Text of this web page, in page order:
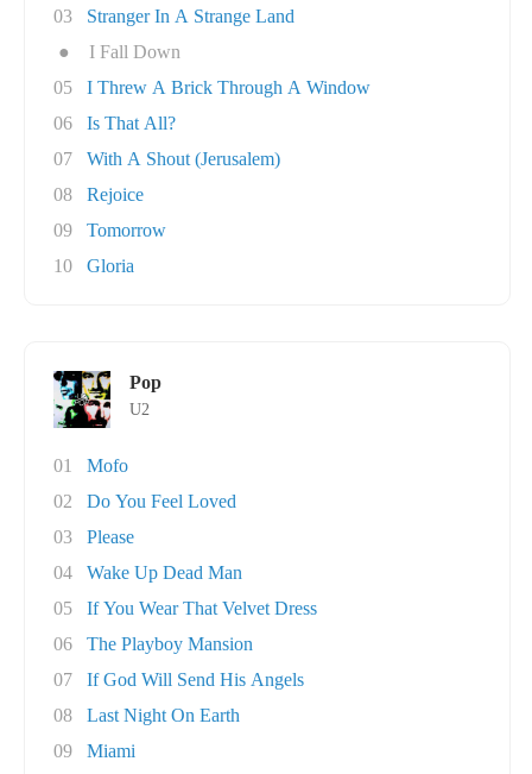
03
Stranger In A Strange Land
●
I Fall Down
05
I Threw A Brick Through A Window
06
Is That All?
07
With A Shout (Jerusalem)
08
Rejoice
09
Tomorrow
10
Gloria
Pop
U2
01
Mofo
02
Do You Feel Loved
03
Please
04
Wake Up Dead Man
05
If You Wear That Velvet Dress
06
The Playboy Mansion
07
If God Will Send His Angels
08
Last Night On Earth
09
Miami